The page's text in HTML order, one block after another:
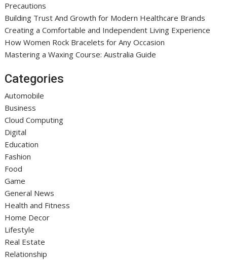
Precautions
Building Trust And Growth for Modern Healthcare Brands
Creating a Comfortable and Independent Living Experience
How Women Rock Bracelets for Any Occasion
Mastering a Waxing Course: Australia Guide
Categories
Automobile
Business
Cloud Computing
Digital
Education
Fashion
Food
Game
General News
Health and Fitness
Home Decor
Lifestyle
Real Estate
Relationship